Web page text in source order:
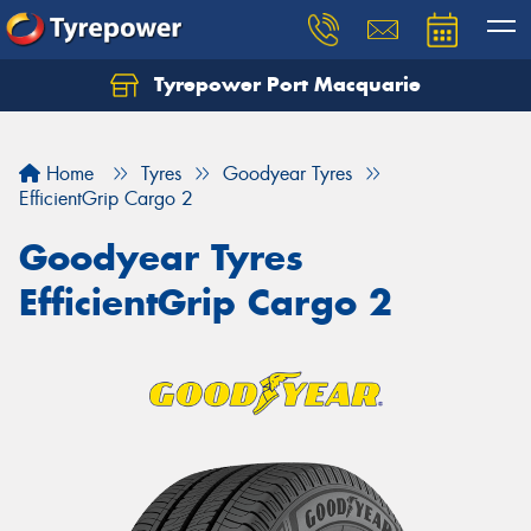
Tyrepower Port Macquarie
Home Tyres
Goodyear Tyres
EfficientGrip Cargo 2
Goodyear Tyres
EfficientGrip Cargo 2
Let us know what you need, and our team will
Your details